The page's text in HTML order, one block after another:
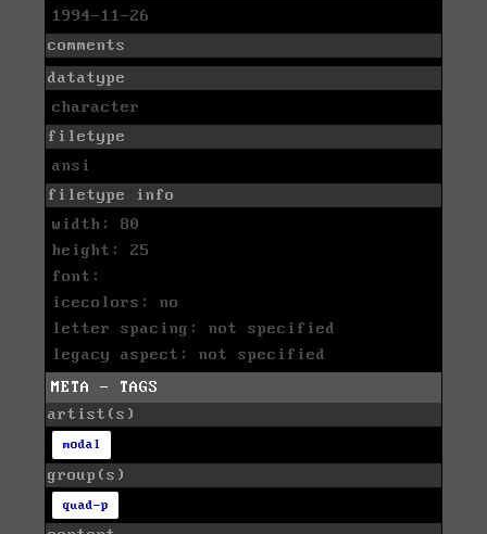
1994-11-26
comments
datatype
character
filetype
ansi
filetype info
width: 80
height: 25
font:
icecolors: no
letter spacing: not specified
legacy aspect: not specified
META - TAGS
artist(s)
modal
group(s)
quad-p